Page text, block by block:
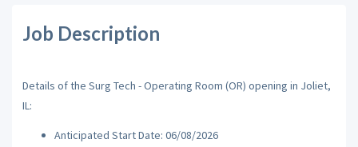
Job Description
Details of the Surg Tech - Operating Room (OR) opening in Joliet,
IL:
Anticipated Start Date: 06/08/2026